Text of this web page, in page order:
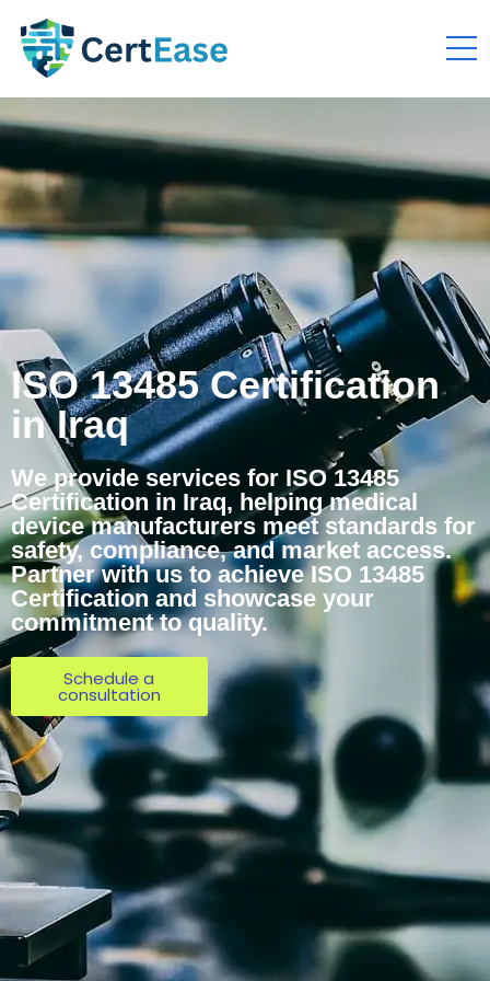
ISO 13485 Certification
in Iraq
We provide services for ISO 13485
Certification in Iraq, helping medical
device manufacturers meet standards for
safety, compliance, and market access.
Partner with us to achieve ISO 13485
Certification and showcase your
commitment to quality.
Schedule a
consultation